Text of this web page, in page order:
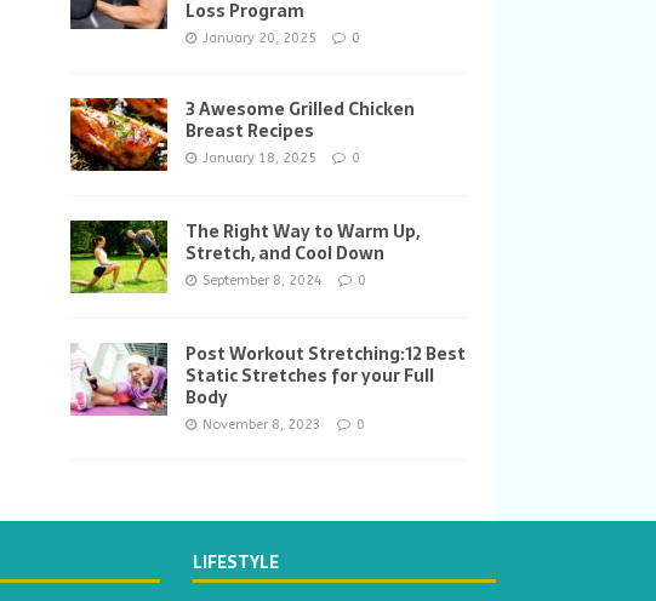
Loss Program
January 20, 2025 0
3 Awesome Grilled Chicken
Breast Recipes
January 18, 2025 0
The Right Way to Warm Up,
Stretch, and Cool Down
September 8, 2024 0
Post Workout Stretching:12 Best
Static Stretches for your Full
Body
November 8, 2023 0
LIFESTYLE